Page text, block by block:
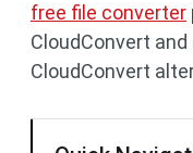
free file converter
CloudConvert
CloudConvert